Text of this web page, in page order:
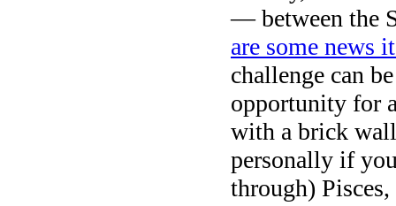
— between the
are some news
challenge can
opportunity for
with a brick
personally if
through)